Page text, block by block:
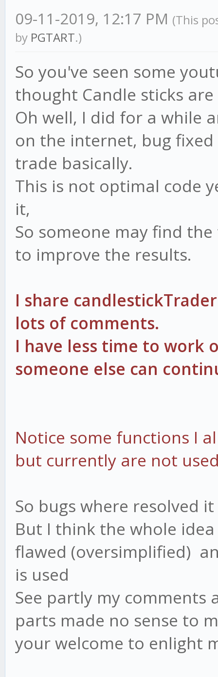
09-11-2019, 12:17 PM (This
by PGTART.)
So you've seen some
thought Candle sticks
Oh well, I did for a while
on the internet, bug
trade basically.
This is not optimal code
it,
So someone may find
to improve the results.
I share
lots of comments.
I have less time to work
someone else can
Notice some functions I
but currently are not
So bugs where resolved
But I think the whole
flawed (oversimplified)
is used
See partly my comments
parts made no sense to
your welcome to enlight